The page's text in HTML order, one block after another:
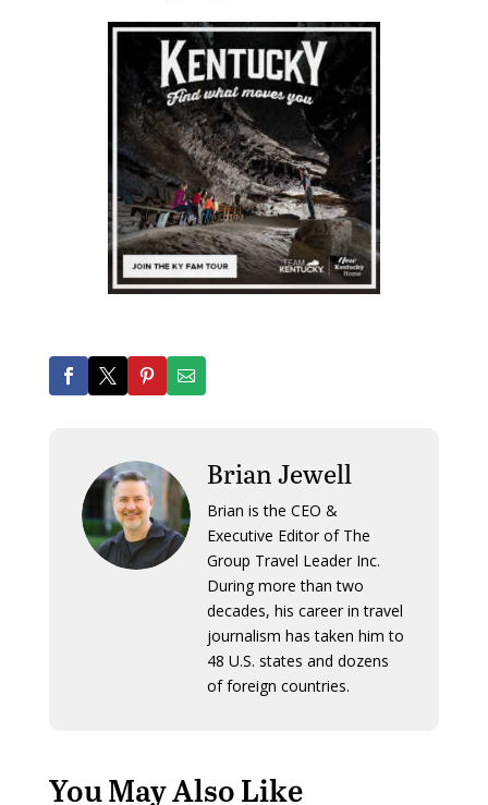
Brian Jewell
Brian is the CEO &
Executive Editor of The
Group Travel Leader Inc.
During more than two
decades, his career in travel
journalism has taken him to
48 U.S. states and dozens
of foreign countries.
You May Also Like